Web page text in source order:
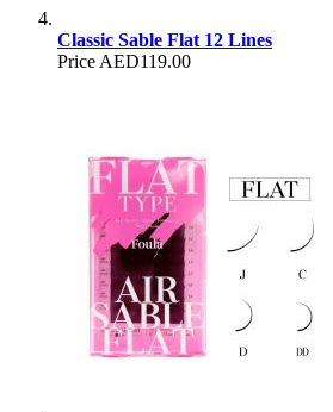
Classic Sable Flat 12 Lines
Price AED119.00